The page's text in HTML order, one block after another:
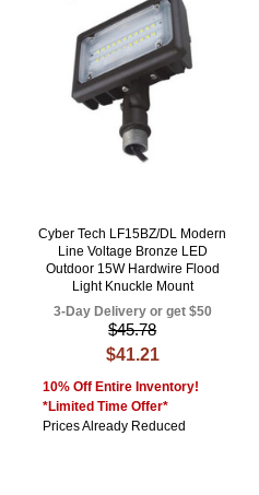
Cyber Tech LF15BZ/DL Modern
Line Voltage Bronze LED
Outdoor 15W Hardwire Flood
Light Knuckle Mount
3-Day Delivery or get $50
$45.78
$41.21
10% Off Entire Inventory!
*Limited Time Offer*
Prices Already Reduced